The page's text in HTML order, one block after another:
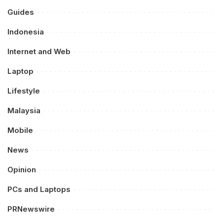
Guides
Indonesia
Internet and Web
Laptop
Lifestyle
Malaysia
Mobile
News
Opinion
PCs and Laptops
PRNewswire